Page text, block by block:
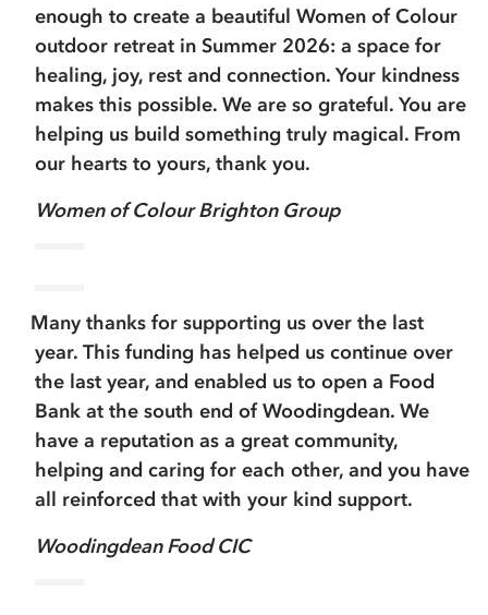
enough to create a beautiful Women of Colour
outdoor retreat in Summer 2026: a space for
healing, joy, rest and connection. Your kindness
makes this possible. We are so grateful. You are
helping us build something truly magical. From
our hearts to yours, thank you.
Women of Colour Brighton Group
Many thanks for supporting us over the last
year. This funding has helped us continue over
the last year, and enabled us to open a Food
Bank at the south end of Woodingdean. We
have a reputation as a great community,
helping and caring for each other, and you have
all reinforced that with your kind support.
Woodingdean Food CIC